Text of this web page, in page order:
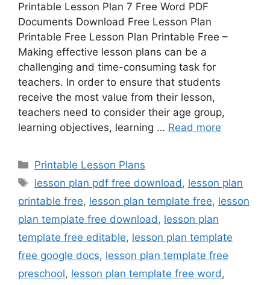
Printable Lesson Plan 7 Free Word PDF
Documents Download Free Lesson Plan
Printable Free Lesson Plan Printable Free –
Making effective lesson plans can be a
challenging and time-consuming task for
teachers. In order to ensure that students
receive the most value from their lesson,
teachers need to consider their age group,
learning objectives, learning … Read more
Categories
Printable Lesson Plans
Tags
lesson plan pdf free download, lesson plan
printable free, lesson plan template free, lesson
plan template free download, lesson plan
template free editable, lesson plan template
free google docs, lesson plan template free
preschool, lesson plan template free word,